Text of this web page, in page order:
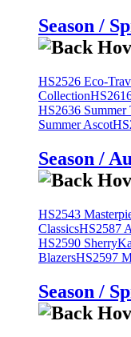
Season /
HS2526 Eco-
Collection
HS2636 Summer
Summer Ascot
Season /
HS2543
ClassicsHS2587
HS2590
BlazersHS2597
Season /